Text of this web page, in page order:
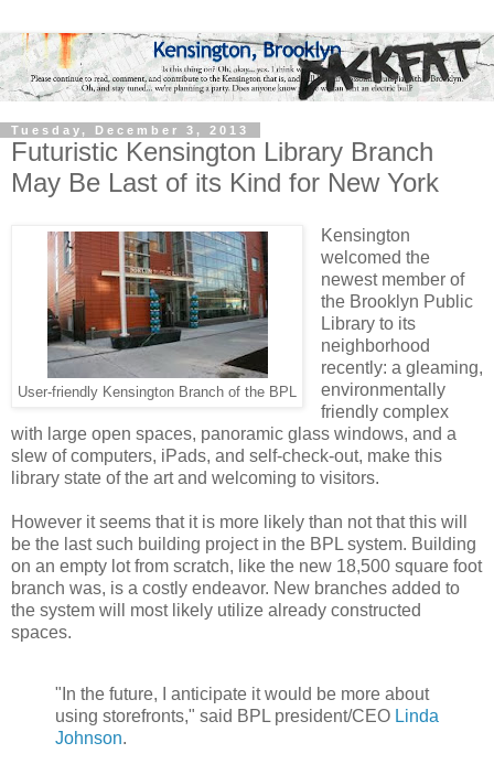
Tuesday, December 3, 2013
Futuristic Kensington Library Branch
May Be Last of its Kind for New York
User-friendly Kensington Branch of the BPL
Kensington
welcomed the
newest member of
the Brooklyn Public
Library to its
neighborhood
recently: a gleaming,
environmentally
friendly complex
with large open spaces, panoramic glass windows, and a
slew of computers, iPads, and self-check-out, make this
library state of the art and welcoming to visitors.
However it seems that it is more likely than not that this will
be the last such building project in the BPL system. Building
on an empty lot from scratch, like the new 18,500 square foot
branch was, is a costly endeavor. New branches added to
the system will most likely utilize already constructed
spaces.
"In the future, I anticipate it would be more about
using storefronts," said BPL president/CEO Linda
Johnson.